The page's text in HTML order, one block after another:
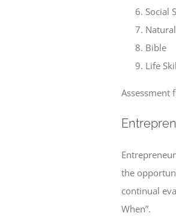
Social
Bible
Life
Assessment
the
continual
When”.